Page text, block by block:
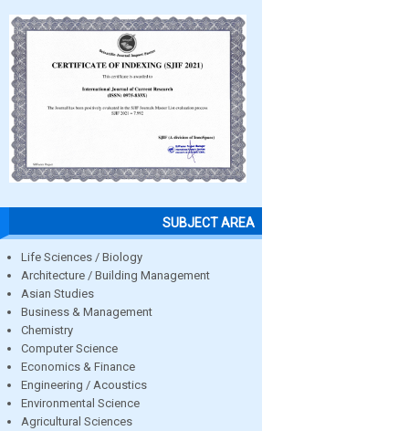
SUBJECT AREA
Life Sciences / Biology
Architecture / Building Management
Asian Studies
Business & Management
Chemistry
Computer Science
Economics & Finance
Engineering / Acoustics
Environmental Science
Agricultural Sciences